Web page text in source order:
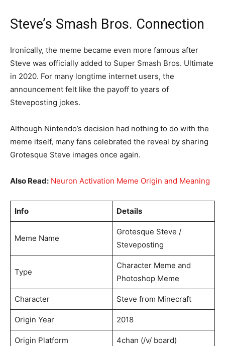
Steve’s Smash Bros. Connection
Ironically, the meme became even more famous after
Steve was officially added to Super Smash Bros. Ultimate
in 2020. For many longtime internet users, the
announcement felt like the payoff to years of
Steveposting jokes.
Although Nintendo’s decision had nothing to do with the
meme itself, many fans celebrated the reveal by sharing
Grotesque Steve images once again.
Also Read: Neuron Activation Meme Origin and Meaning
Info Details
Meme Name
Grotesque Steve /
Steveposting
Type
Character Meme and
Photoshop Meme
Character Steve from Minecraft
Origin Year 2018
Origin Platform 4chan (/v/ board)